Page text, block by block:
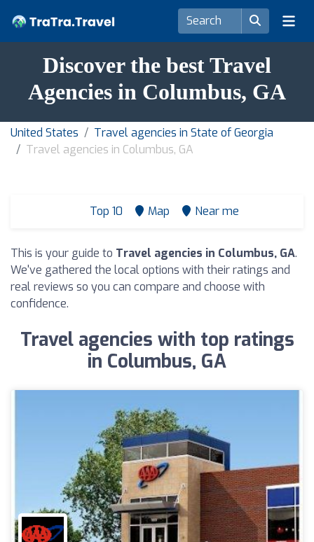
Discover the best Travel
Agencies in Columbus, GA
United States
Travel agencies in State of Georgia
Travel agencies in Columbus, GA
Top 10 Map Near me
This is your guide to Travel agencies in Columbus, GA.
We've gathered the local options with their ratings and
real reviews so you can compare and choose with
confidence.
Travel agencies with top ratings
in Columbus, GA